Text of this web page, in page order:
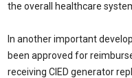
the overall healthcare
In another important
been approved for
receiving CIED generator